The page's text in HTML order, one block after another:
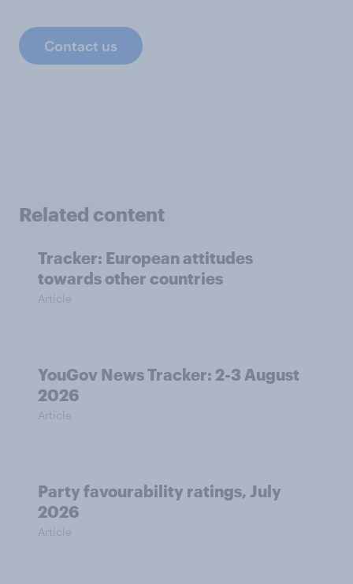
Contact us
Related content
Tracker: European attitudes
towards other countries
Article
YouGov News Tracker: 2-3 August
2026
Article
Party favourability ratings, July
2026
Article